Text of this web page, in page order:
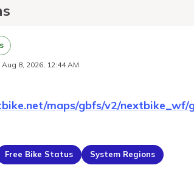
Aug 8, 2026, 12:44 AM
maps/gbfs/v2/nextbike_wf/
Free Bike Status System Regions